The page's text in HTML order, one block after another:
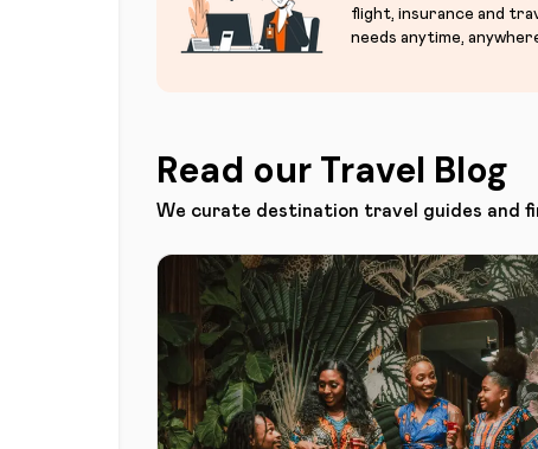
flight, insurance and
needs anytime,
Read our Travel Blog
We curate destination travel guides and